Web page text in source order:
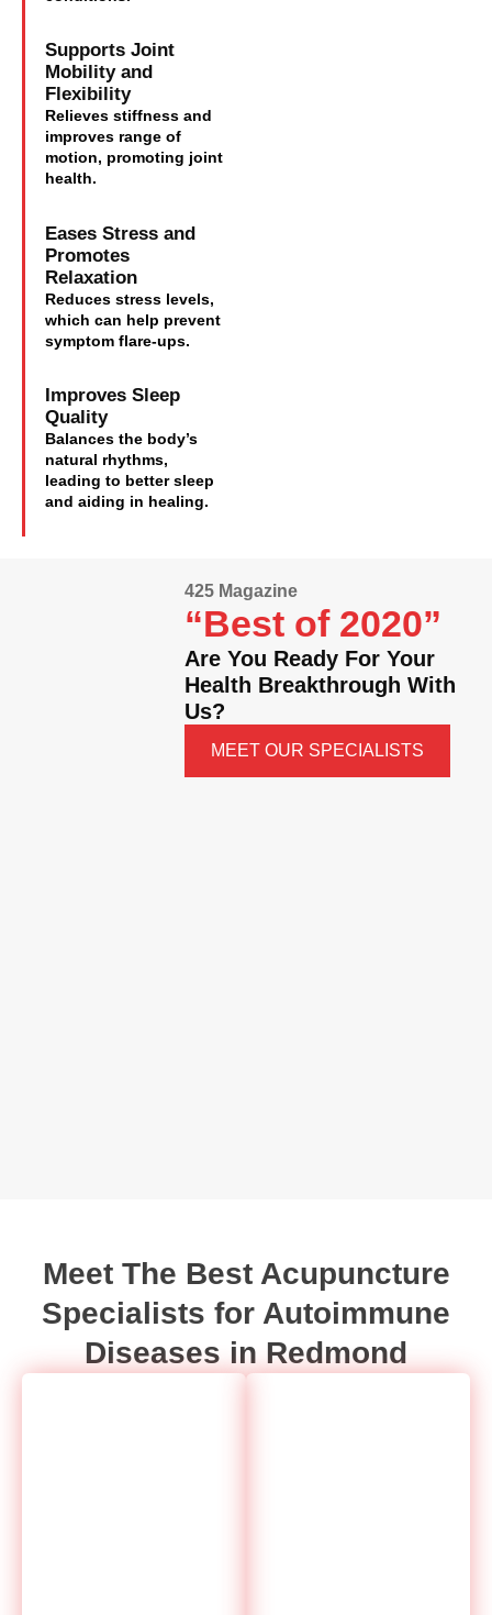
Supports Joint
Mobility and
Flexibility
Relieves stiffness and
improves range of
motion, promoting joint
health.
Eases Stress and
Promotes
Relaxation
Reduces stress levels,
which can help prevent
symptom flare-ups.
Improves Sleep
Quality
Balances the body’s
natural rhythms,
leading to better sleep
and aiding in healing.
425 Magazine
“Best of 2020”
Are You Ready For Your
Health Breakthrough With
Us?
MEET OUR SPECIALISTS
Meet The Best Acupuncture
Specialists for Autoimmune
Diseases in Redmond